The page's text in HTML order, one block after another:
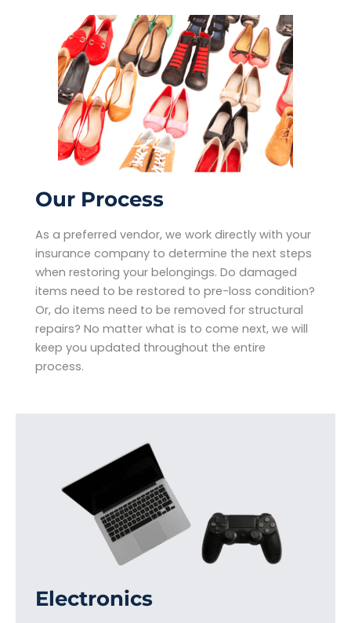
Our Process
As a preferred vendor, we work directly with your
insurance company to determine the next steps
when restoring your belongings. Do damaged
items need to be restored to pre-loss condition?
Or, do items need to be removed for structural
repairs? No matter what is to come next, we will
keep you updated throughout the entire
process.
Electronics